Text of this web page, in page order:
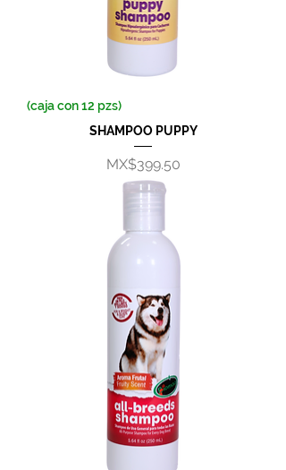
(caja con 12 pzs)
SHAMPOO PUPPY
Price
MX$399.50